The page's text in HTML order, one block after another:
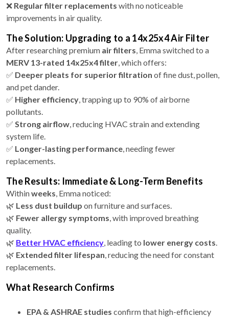
❌ Regular filter replacements with no noticeable
improvements in air quality.
The Solution: Upgrading to a 14x25x4 Air Filter
After researching premium air filters, Emma switched to a
MERV 13-rated 14x25x4 filter, which offers:
✅ Deeper pleats for superior filtration of fine dust, pollen,
and pet dander.
✅ Higher efficiency, trapping up to 90% of airborne
pollutants.
✅ Strong airflow, reducing HVAC strain and extending
system life.
✅ Longer-lasting performance, needing fewer
replacements.
The Results: Immediate & Long-Term Benefits
Withinweeks, Emma noticed:
🌿 Less dust buildup on furniture and surfaces.
🌿 Fewer allergy symptoms, with improved breathing
quality.
🌿 Better HVAC efficiency, leading to lower energy costs.
🌿 Extended filter lifespan, reducing the need for constant
replacements.
What Research Confirms
EPA & ASHRAE studies confirm that high-efficiency